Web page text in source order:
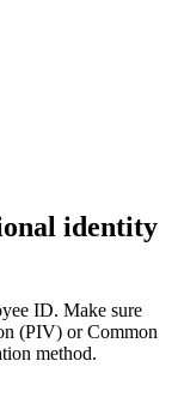
identity
ID. Make sure
(PIV) or Common
method.